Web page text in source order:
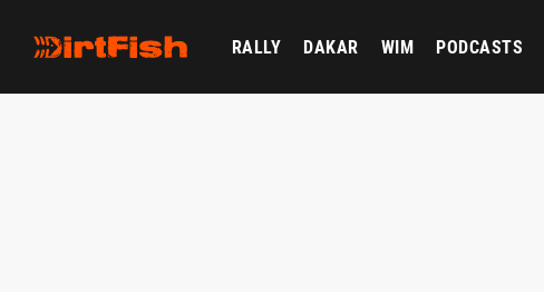
RALLY DAKAR WIM PODCASTS